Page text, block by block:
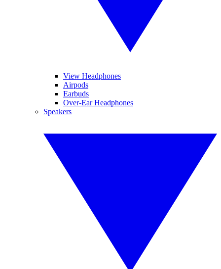
View Headphones
Airpods
Earbuds
Over-Ear Headphones
Speakers